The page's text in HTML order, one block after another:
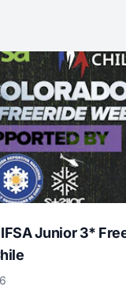
Junior 3*